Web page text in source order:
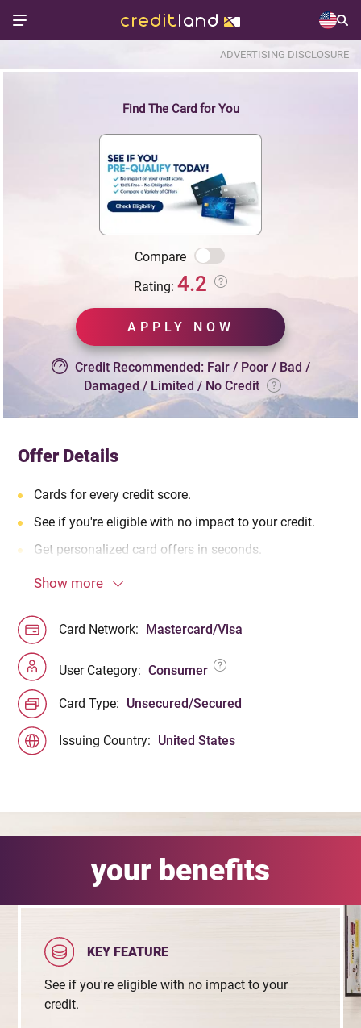
ADVERTISING DISCLOSURE
Find The Card for You
Rating: 4.2
Compare
APPLY NOW
Credit Recommended: Fair / Poor / Bad /
Damaged / Limited / No Credit
Offer Details
Cards for every credit score.
See if you're eligible with no impact to your credit.
Get personalized card offers in seconds.
Show more
Card Network: Mastercard/Visa
User Category: Consumer
Card Type: Unsecured/Secured
Issuing Country: United States
your benefits
KEY FEATURE
See if you're eligible with no impact to your
credit.